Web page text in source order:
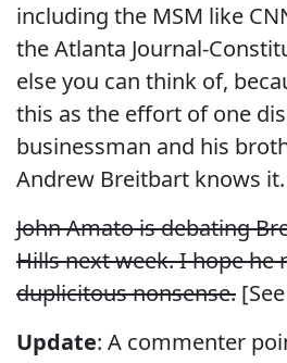
including the MSM like
the Atlanta Journal-
else you can think of,
this as the effort of one
businessman and his
Andrew Breitbart knows it.
John Amato is debating
Hills next week. I hope he
duplicitous nonsense.
Update: A commenter